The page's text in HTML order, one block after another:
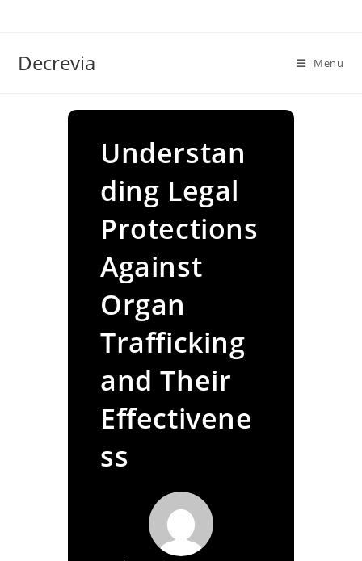
Decrevia Menu
Understan
ding Legal
Protections
Against
Organ
Trafficking
and Their
Effectivene
ss